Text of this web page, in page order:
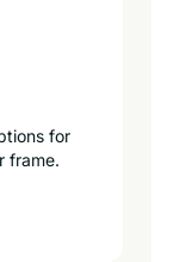
for
frame.